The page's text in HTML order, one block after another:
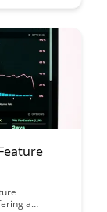
experience
a